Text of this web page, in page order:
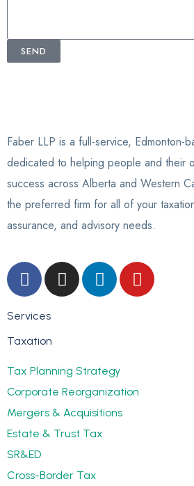
SEND
Faber LLP is a full-service, Edmonton-
dedicated to helping people and their
success across Alberta and Western
the preferred firm for all of your
assurance, and advisory needs.
Services
Taxation
Tax Planning Strategy
Corporate Reorganization
Mergers & Acquisitions
Estate & Trust Tax
SR&ED
Cross-Border Tax